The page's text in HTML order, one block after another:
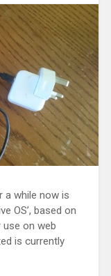
a while now is
OS’, based on
on web
is currently